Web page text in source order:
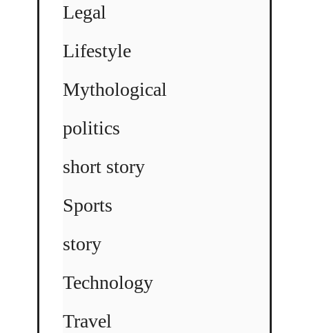
Legal
Lifestyle
Mythological
politics
short story
Sports
story
Technology
Travel